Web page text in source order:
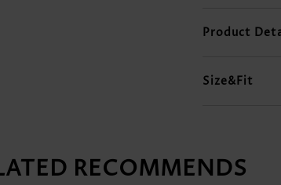
Product
Size&Fit
RECOMMENDS